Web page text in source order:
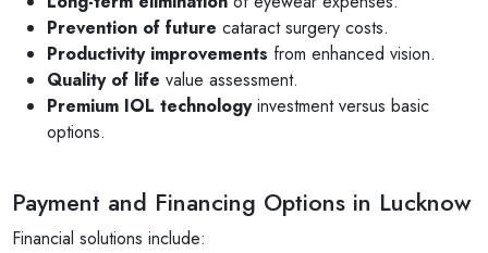
Prevention of future cataract surgery costs.
Productivity improvements from enhanced vision.
Quality of life value assessment.
Premium IOL technologyinvestment versus basic
options.
Payment and Financing Options in Lucknow
Financial solutions include: